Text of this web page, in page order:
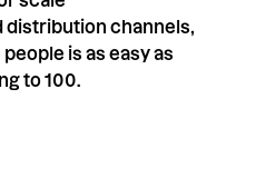
channels,
is as easy as
to 100.